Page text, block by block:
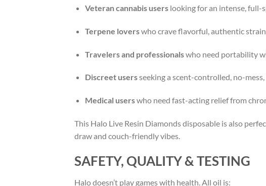
Veteran cannabis userslooking for an intense, full-
Terpene loverswho crave flavorful, authentic strain
Travelers and professionalswho need portability
Discreet usersseeking a scent-controlled, no-
Medical userswho need fast-acting relief from
This Halo Live Resin Diamonds disposable is also
draw and couch-friendly vibes.
SAFETY, QUALITY & TESTING
Halo doesn’t play games with health. All oil is: